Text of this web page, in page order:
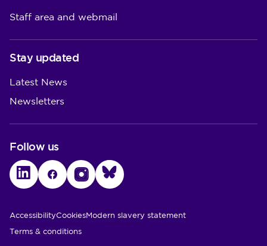
Staff area and webmail
Stay updated
Latest News
Newsletters
Follow us
LinkedInFacebookInstagramBluesky
Utility Links
AccessibilityCookiesModern slavery statement
Terms & conditions